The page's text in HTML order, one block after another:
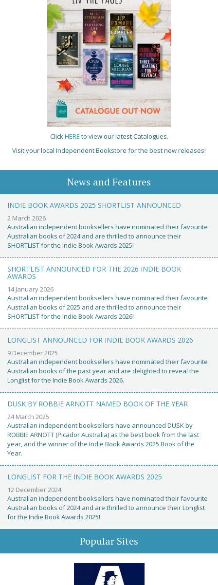
ClickHERE to view our latest Catalogues.
Visit your local Independent Bookstore for the best new releases!
News and Features
INDIE BOOK AWARDS 2025 SHORTLIST ANNOUNCED
2 March 2026
Australian independent booksellers have nominated their favourite
Australian books of 2024 and are thrilled to announce their
SHORTLIST for the Indie Book Awards 2025!
SHORTLIST ANNOUNCED FOR THE 2026 INDIE BOOK
AWARDS
14 January 2026
Australian independent booksellers have nominated their favourite
Australian books of 2025 and are thrilled to announce their
SHORTLIST for the Indie Book Awards 2026!
LONGLIST ANNOUNCED FOR INDIE BOOK AWARDS 2026
9 December 2025
Australian independent booksellers have nominated their favourite
Australian books of the past year and are delighted to reveal the
Longlist for the Indie Book Awards 2026.
DUSK BY ROBBIE ARNOTT NAMED BOOK OF THE YEAR
24 March 2025
Australian independent booksellers have announced DUSK by
ROBBIE ARNOTT (Picador Australia) as the best book from the last
year, and the winner of the Indie Book Awards 2025 Book of the
Year.
LONGLIST FOR THE INDIE BOOK AWARDS 2025
12 December 2024
Australian independent booksellers have nominated their favourite
Australian books of 2024 and are thrilled to announce their Longlist
for the Indie Book Awards 2025!
Popular Sites